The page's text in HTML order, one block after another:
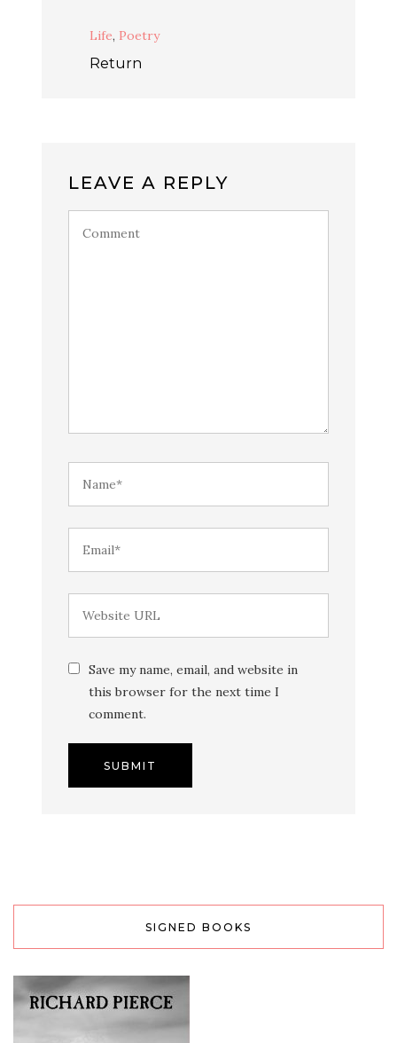
Life, Poetry
Return
LEAVE A REPLY
Save my name, email, and website in
this browser for the next time I
comment.
SIGNED BOOKS